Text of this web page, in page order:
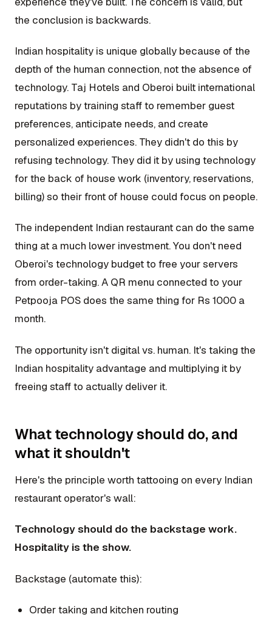
the conclusion is backwards.
Indian hospitality is unique globally because of the
depth of the human connection, not the absence of
technology. Taj Hotels and Oberoi built international
reputations by training staff to remember guest
preferences, anticipate needs, and create
personalized experiences. They didn't do this by
refusing technology. They did it by using technology
for the back of house work (inventory, reservations,
billing) so their front of house could focus on people.
The independent Indian restaurant can do the same
thing at a much lower investment. You don't need
Oberoi's technology budget to free your servers
from order-taking. A QR menu connected to your
Petpooja POS does the same thing for Rs 1000 a
month.
The opportunity isn't digital vs. human. It's taking the
Indian hospitality advantage and multiplying it by
freeing staff to actually deliver it.
What technology should do, and
what it shouldn't
Here's the principle worth tattooing on every Indian
restaurant operator's wall:
Technology should do the backstage work.
Hospitality is the show.
Backstage (automate this):
Order taking and kitchen routing